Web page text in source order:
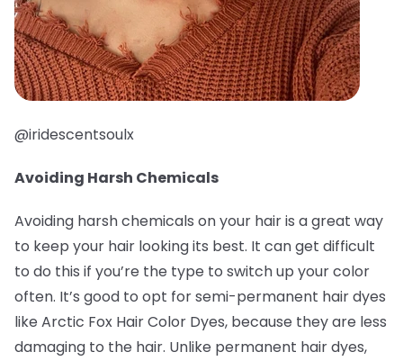
@iridescentsoulx
Avoiding Harsh Chemicals
Avoiding harsh chemicals on your hair is a great way
to keep your hair looking its best. It can get difficult
to do this if you’re the type to switch up your color
often. It’s good to opt for semi-permanent hair dyes
like Arctic Fox Hair Color Dyes, because they are less
damaging to the hair. Unlike permanent hair dyes,